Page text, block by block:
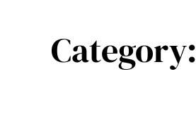
Category: